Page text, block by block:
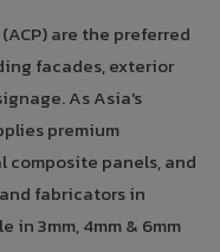
are the preferred
facades, exterior
As Asia's
premium
composite panels, and
fabricators in
in 3mm, 4mm & 6mm